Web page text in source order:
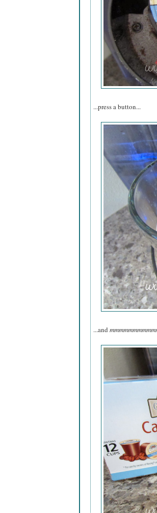
...press a button...
...and